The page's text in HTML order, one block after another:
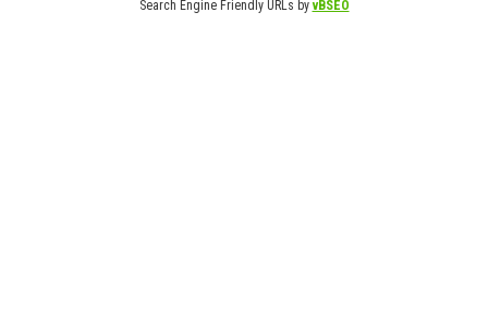
Search Engine Friendly URLs byvBSEO